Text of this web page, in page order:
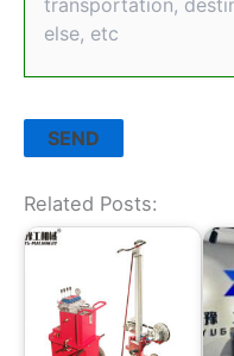
Related Posts: